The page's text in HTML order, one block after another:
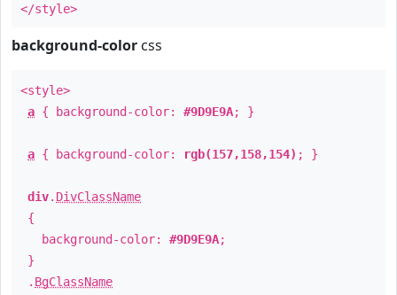
</style>
background-color css
<style>
a { background-color: #9D9E9A; }
a { background-color: rgb(157,158,154) ; }
div. DivClassName
{
background-color: #9D9E9A;
}
. BgClassName